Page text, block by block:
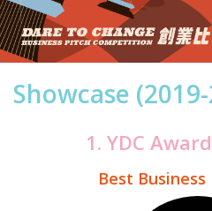
Showcase
1. YDC
Best